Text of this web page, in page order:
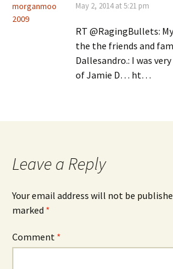
morganmoo
2009
May 2, 2014 at 5:21 pm
RT @RagingBullets:
the the friends and
Dallesandro.: I was
of Jamie D… ht…
Leave a Reply
Your email address will not be
marked *
Comment *